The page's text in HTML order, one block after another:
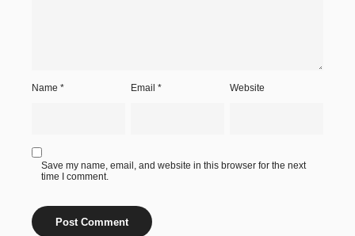
Name * Email* Website
Save my name, email, and website in this browser for the next
time I comment.